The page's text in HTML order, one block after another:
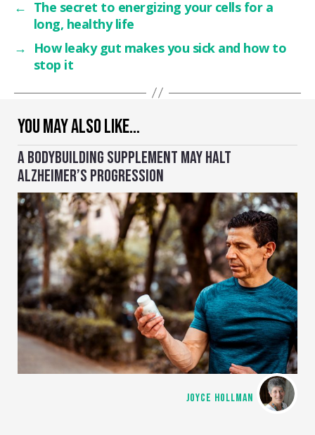
YOU MAY ALSO LIKE…
A BODYBUILDING SUPPLEMENT MAY HALT
ALZHEIMER’S PROGRESSION
JOYCE HOLLMAN
← The secret to energizing your cells for a
long, healthy life
→
How leaky gut makes you sick and how to
stop it